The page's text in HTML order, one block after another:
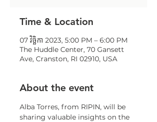
Time & Location
07 វិច្ឆិកា 2023, 5:00 PM – 6:00 PM
The Huddle Center, 70 Gansett
Ave, Cranston, RI 02910, USA
About the event
Alba Torres, from RIPIN, will be
sharing valuable insights on the